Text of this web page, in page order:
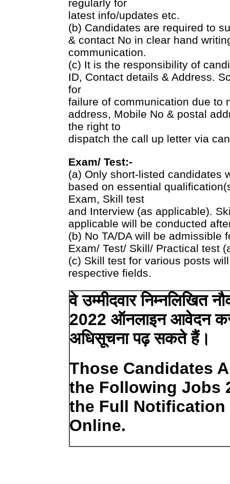
regularly for
latest info/updates etc.
(b) Candidates are required to
& contact No in clear hand
communication.
(c) It is the responsibility of
ID, Contact details & Address.
for
failure of communication due to
address, Mobile No & postal
the right to
dispatch the call up letter via
Exam/ Test:-
(a) Only short-listed candidates
based on essential
Exam, Skill test
and Interview (as applicable).
applicable will be conducted
(b) No TA/DA will be admissible
Exam/ Test/ Skill/ Practical test
(c) Skill test for various posts
respective fields.
वे उम्मीदवार निम्नलिखित
2022 ऑनलाइन आवेदन
अधिसूचना पढ़ सकते हैं।
Those Candidates
the Following Jobs
the Full
Online.